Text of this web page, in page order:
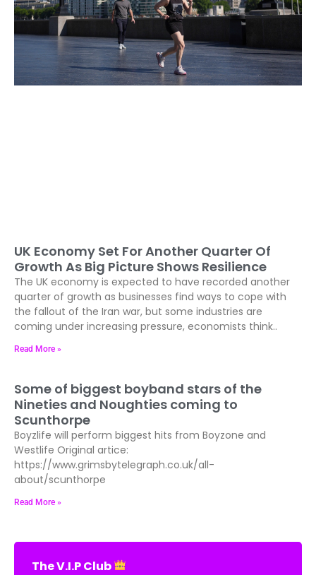
UK Economy Set For Another Quarter Of
Growth As Big Picture Shows Resilience
The UK economy is expected to have recorded another
quarter of growth as businesses find ways to cope with
the fallout of the Iran war, but some industries are
coming under increasing pressure, economists think..
Read More »
Some of biggest boyband stars of the
Nineties and Noughties coming to
Scunthorpe
Boyzlife will perform biggest hits from Boyzone and
Westlife Original artice:
https://www.grimsbytelegraph.co.uk/all-
about/scunthorpe
Read More »
The V.I.P Club